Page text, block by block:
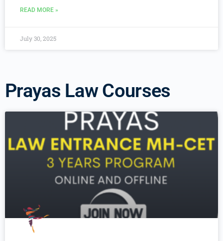
READ MORE »
July 30, 2025
Prayas Law Courses